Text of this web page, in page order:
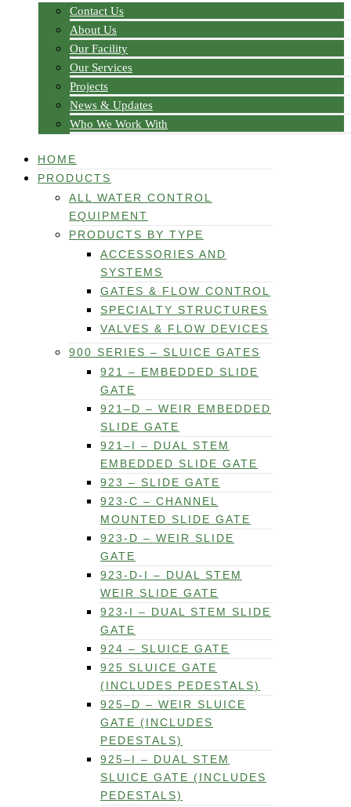
Contact Us
About Us
Our Facility
Our Services
Projects
News & Updates
Who We Work With
HOME
PRODUCTS
ALL WATER CONTROL
EQUIPMENT
PRODUCTS BY TYPE
ACCESSORIES AND
SYSTEMS
GATES & FLOW CONTROL
SPECIALTY STRUCTURES
VALVES & FLOW DEVICES
900 SERIES – SLUICE GATES
921 – EMBEDDED SLIDE
GATE
921–D – WEIR EMBEDDED
SLIDE GATE
921–I – DUAL STEM
EMBEDDED SLIDE GATE
923 – SLIDE GATE
923-C – CHANNEL
MOUNTED SLIDE GATE
923-D – WEIR SLIDE
GATE
923-D-I – DUAL STEM
WEIR SLIDE GATE
923-I – DUAL STEM SLIDE
GATE
924 – SLUICE GATE
925 SLUICE GATE
(INCLUDES PEDESTALS)
925–D – WEIR SLUICE
GATE (INCLUDES
PEDESTALS)
925–I – DUAL STEM
SLUICE GATE (INCLUDES
PEDESTALS)